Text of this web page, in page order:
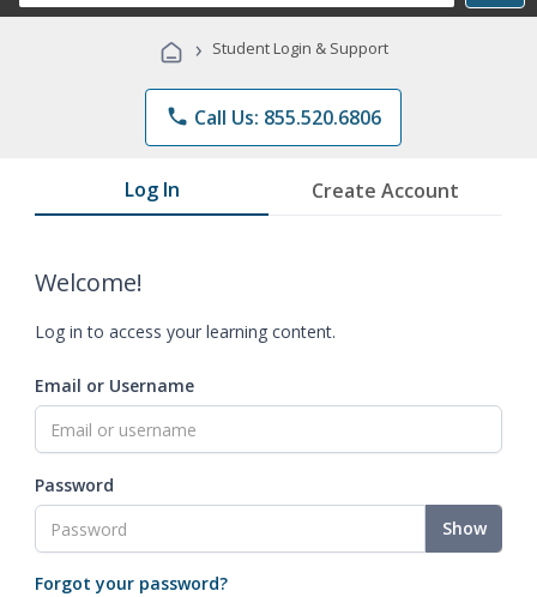
Programs
› Student Login & Support
phone Call Us: 855.520.6806
Log In Create Account
Welcome!
Log in to access your learning content.
Email or Username
Password
Show
Forgot your password?